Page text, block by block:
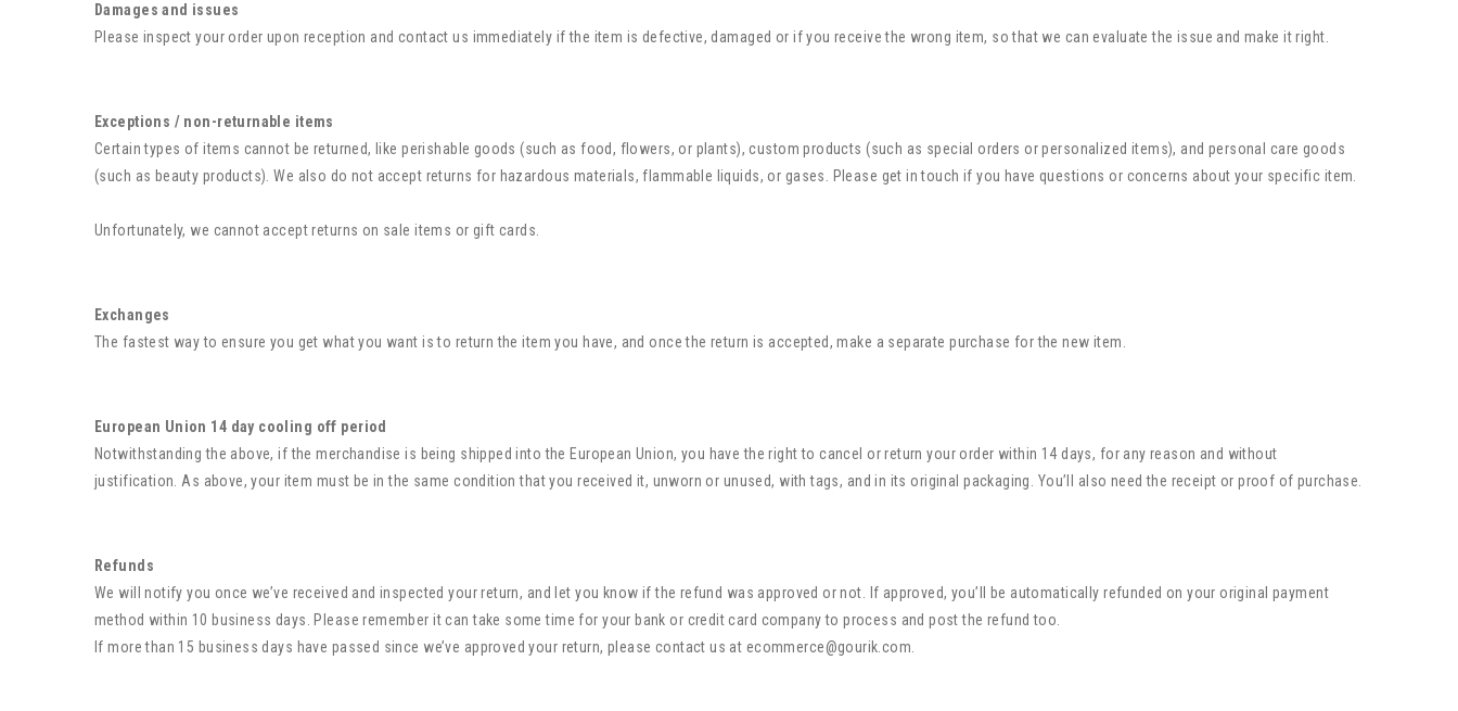
Damages and issues
Please inspect your order upon reception and contact us immediately if the item is defective, damaged or if you receive the wrong item, so that we can evaluate the issue and make it right.
Exceptions / non-returnable items
Certain types of items cannot be returned, like perishable goods (such as food, flowers, or plants), custom products (such as special orders or personalized items), and personal care goods
(such as beauty products). We also do not accept returns for hazardous materials, flammable liquids, or gases. Please get in touch if you have questions or concerns about your specific item.
Unfortunately, we cannot accept returns on sale items or gift cards.
Exchanges
The fastest way to ensure you get what you want is to return the item you have, and once the return is accepted, make a separate purchase for the new item.
European Union 14 day cooling off period
Notwithstanding the above, if the merchandise is being shipped into the European Union, you have the right to cancel or return your order within 14 days, for any reason and without
justification. As above, your item must be in the same condition that you received it, unworn or unused, with tags, and in its original packaging. You’ll also need the receipt or proof of purchase.
Refunds
We will notify you once we’ve received and inspected your return, and let you know if the refund was approved or not. If approved, you’ll be automatically refunded on your original payment
method within 10 business days. Please remember it can take some time for your bank or credit card company to process and post the refund too.
If more than 15 business days have passed since we’ve approved your return, please contact us at ecommerce@gourik.com.